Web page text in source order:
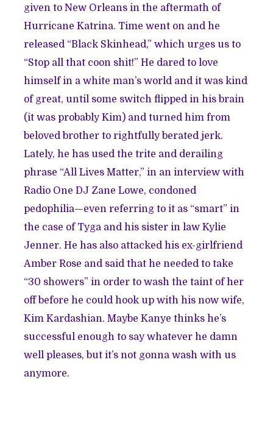
given to New Orleans in the aftermath of
Hurricane Katrina. Time went on and he
released “Black Skinhead,” which urges us to
“Stop all that coon shit!” He dared to love
himself in a white man’s world and it was kind
of great, until some switch flipped in his brain
(it was probably Kim) and turned him from
beloved brother to rightfully berated jerk.
Lately, he has used the trite and derailing
phrase “All Lives Matter,” in an interview with
Radio One DJ Zane Lowe, condoned
pedophilia—even referring to it as “smart” in
the case of Tyga and his sister in law Kylie
Jenner. He has also attacked his ex-girlfriend
Amber Rose and said that he needed to take
“30 showers” in order to wash the taint of her
off before he could hook up with his now wife,
Kim Kardashian. Maybe Kanye thinks he’s
successful enough to say whatever he damn
well pleases, but it’s not gonna wash with us
anymore.